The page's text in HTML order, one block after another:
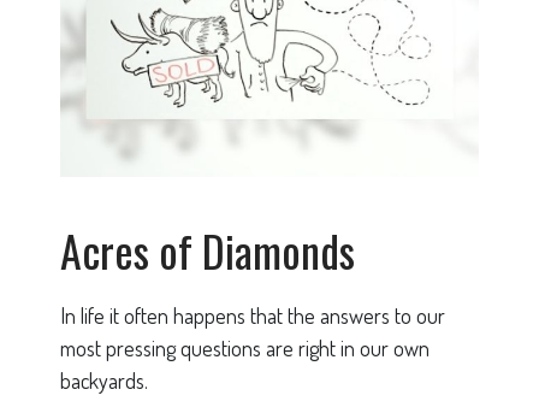
Acres of Diamonds
In life it often happens that the answers to our
most pressing questions are right in our own
backyards.